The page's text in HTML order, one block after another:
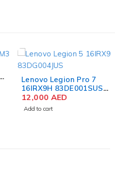
Lenovo Legion Pro 7
16IRX9H 83DE001SUS
Gaming Laptop 14th Gen
Intel Core i9-14900HX 16
12,000AED
Add to cart